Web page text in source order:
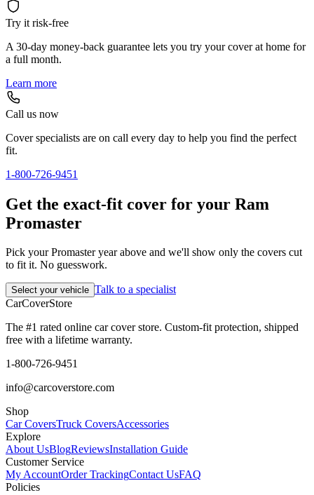
Try it risk-free
A 30-day money-back guarantee lets you try your cover at home for
a full month.
Learn more
Call us now
Cover specialists are on call every day to help you find the perfect
fit.
1-800-726-9451
Get the exact-fit cover for your Ram
Promaster
Pick your Promaster year above and we'll show only the covers cut
to fit it. No guesswork.
Select your vehicle Talk to a specialist
CarCoverStore
The #1 rated online car cover store. Custom-fit protection, shipped
free with a lifetime warranty.
1-800-726-9451
info@carcoverstore.com
Shop
Car CoversTruck CoversAccessories
Explore
About UsBlogReviewsInstallation Guide
Customer Service
My AccountOrder TrackingContact UsFAQ
Policies